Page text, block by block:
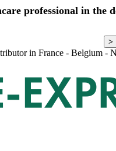
professional in the
in France - Belgium -